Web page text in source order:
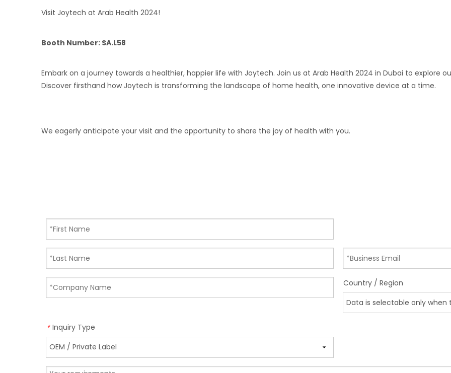
Visit Joytech at Arab Health 2024!
Booth Number: SA.L58
Embark on a journey towards a healthier, happier life with Joytech. Join us at Arab Health 2024 in Dubai to explore
Discover firsthand how Joytech is transforming the landscape of home health, one innovative device at a time.
We eagerly anticipate your visit and the opportunity to share the joy of health with you.
Country / Region
* Inquiry Type